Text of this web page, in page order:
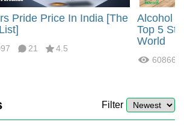
Pride Price In India [The
21 4.5
Alcohol
Top 5
World
60866
Filter